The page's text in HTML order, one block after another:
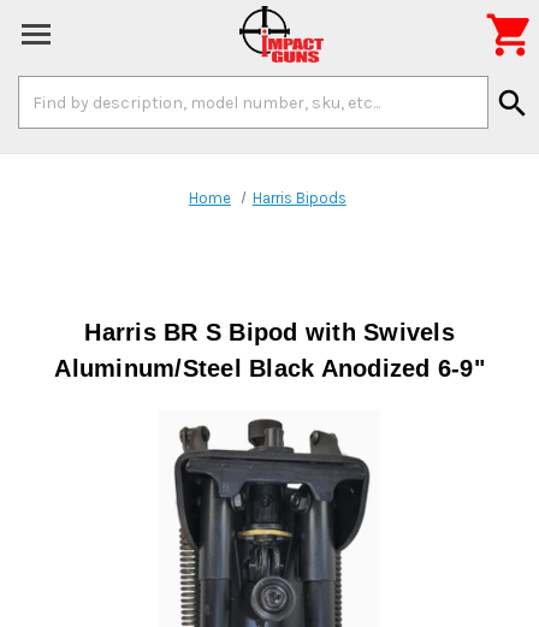
Keyword:
search

Home Harris Bipods
Harris BR S Bipod with Swivels
Aluminum/Steel Black Anodized 6-9"